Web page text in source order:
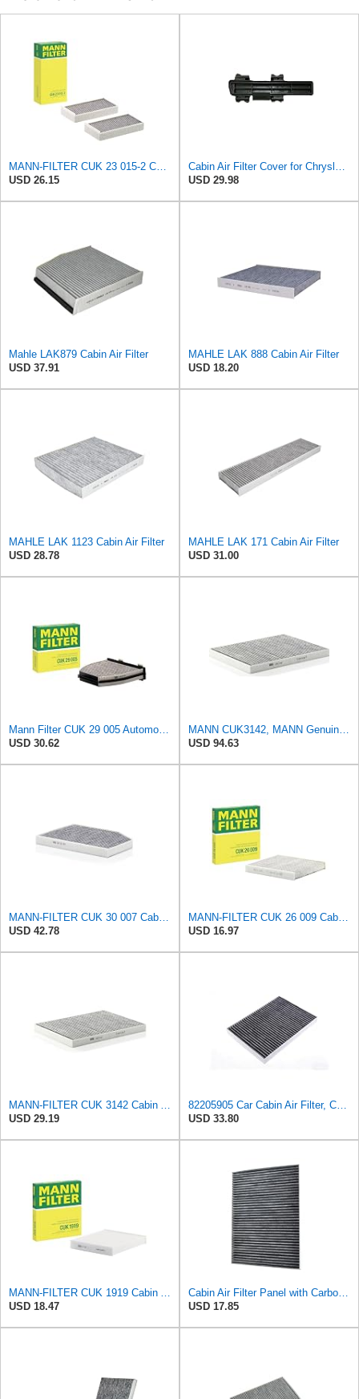
MANN-FILTER CUK 23 015-2 Cabin Air Filter Compatible with Various BMW 228i Gran Coupe, i3s, M235i
USD 26.15
Cabin Air Filter Cover for Chrysler Pacifica, Town & Country, Voyager, for Dodge Caravan & Grand
USD 29.98
Mahle LAK879 Cabin Air Filter
USD 37.91
MAHLE LAK 888 Cabin Air Filter
USD 18.20
MAHLE LAK 1123 Cabin Air Filter
USD 28.78
MAHLE LAK 171 Cabin Air Filter
USD 31.00
Mann Filter CUK 29 005 Automotive Cabin Air Filter with Activated Carbon, Car & Truck Passenger
USD 30.62
MANN CUK3142, MANN Genuine Replacement Pollen Cabin Interior Air Filter CUK3142
USD 94.63
MANN-FILTER CUK 30 007 Cabin Air Filter with Activated Carbon
USD 42.78
MANN-FILTER CUK 26 009 Cabin Air Filter with Activated Carbon
USD 16.97
MANN-FILTER CUK 3142 Cabin Air Filter - CARS + TRANSPORTERS
USD 29.19
82205905 Car Cabin Air Filter, Compatible With Chrysler Caravan Pacifica Ram Voyager Dodge Caravan
USD 33.80
MANN-FILTER CUK 1919 Cabin Air Filter - Pollen Filter with Activated Carbon
USD 18.47
Cabin Air Filter Panel with Carbon Fiber Media for Chrysler for Dodge Minivans, Interior HVAC
USD 17.85